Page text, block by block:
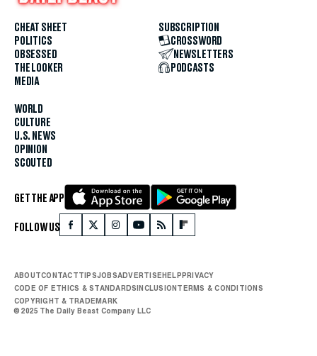
CHEAT SHEET
POLITICS
OBSESSED
THE LOOKER
MEDIA
WORLD
CULTURE
U.S. NEWS
OPINION
SCOUTED
SUBSCRIPTION
CROSSWORD
NEWSLETTERS
PODCASTS
GET THE APP
FOLLOW US
ABOUTCONTACTTIPSJOBSADVERTISEHELPPRIVACY
CODE OF ETHICS & STANDARDSINCLUSIONTERMS & CONDITIONS
COPYRIGHT & TRADEMARK
© 2025 The Daily Beast Company LLC